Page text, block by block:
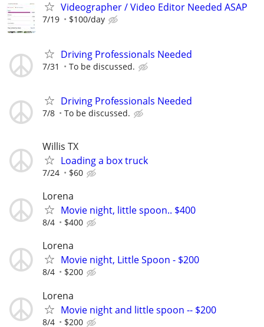
Videographer / Video Editor Needed ASAP
7/19 $100/day
Driving Professionals Needed
7/31 To be discussed.
Driving Professionals Needed
7/8 To be discussed.
Willis TX
Loading a box truck
7/24 $60
Lorena
Movie night, little spoon.. $400
8/4 $400
Lorena
Movie night, Little Spoon - $200
8/4 $200
Lorena
Movie night and little spoon -- $200
8/4 $200